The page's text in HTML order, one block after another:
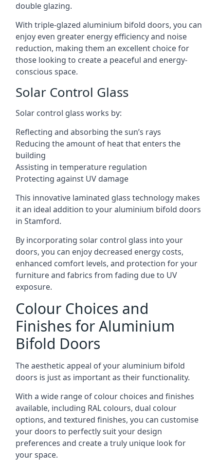
double glazing.
With triple-glazed aluminium bifold doors, you can
enjoy even greater energy efficiency and noise
reduction, making them an excellent choice for
those looking to create a peaceful and energy-
conscious space.
Solar Control Glass
Solar control glass works by:
Reflecting and absorbing the sun’s rays
Reducing the amount of heat that enters the
building
Assisting in temperature regulation
Protecting against UV damage
This innovative laminated glass technology makes
it an ideal addition to your aluminium bifold doors
in Stamford.
By incorporating solar control glass into your
doors, you can enjoy decreased energy costs,
enhanced comfort levels, and protection for your
furniture and fabrics from fading due to UV
exposure.
Colour Choices and
Finishes for Aluminium
Bifold Doors
The aesthetic appeal of your aluminium bifold
doors is just as important as their functionality.
With a wide range of colour choices and finishes
available, including RAL colours, dual colour
options, and textured finishes, you can customise
your doors to perfectly suit your design
preferences and create a truly unique look for
your space.